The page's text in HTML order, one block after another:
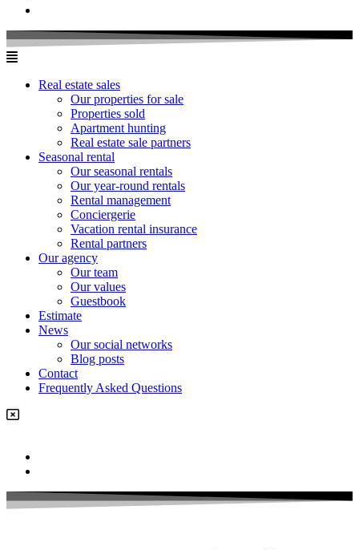
Real estate sales
Our properties for sale
Properties sold
Apartment hunting
Real estate sale partners​
Seasonal rental
Our seasonal rentals
Our year-round rentals
Rental management
Conciergerie
Vacation rental insurance
Rental partners
Our agency
Our team
Our values
Guestbook
Estimate
News
Our social networks
Blog posts
Contact
Frequently Asked Questions